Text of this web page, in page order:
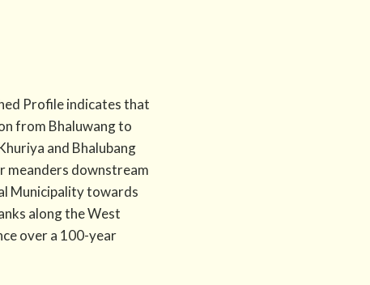
Profile indicates that
from Bhaluwang to
and Bhalubang
meanders downstream
Municipality towards
along the West
over a 100-year